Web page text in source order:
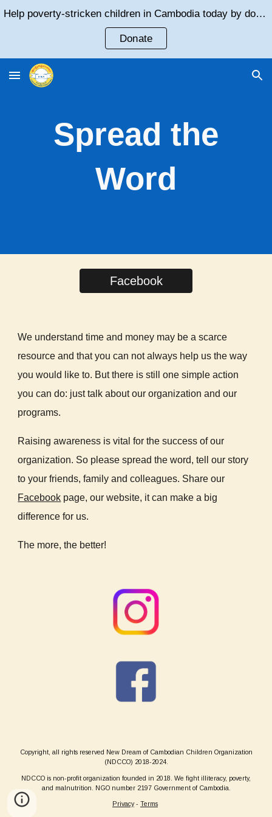
Skip to main content Skip to navigation
Help poverty-stricken children in Cambodia today by donating!
Donate
Spread the
Word
Facebook
We understand time and money may be a scarce
resource and that you can not always help us the way
you would like to. But there is still one simple action
you can do: just talk about our organization and our
programs.
Raising awareness is vital for the success of our
organization. So please spread the word, tell our story
to your friends, family and colleagues. Share our
Facebook page, our website, it can make a big
difference for us.
The more, the better!
Copyright, all rights reserved New Dream of Cambodian Children Organization
(NDCCO) 2018-2024.
NDCCO is non-profit organization founded in 2018. We fight illiteracy, poverty,
and malnutrition. NGO number 2197 Government of Cambodia.
Privacy- Terms